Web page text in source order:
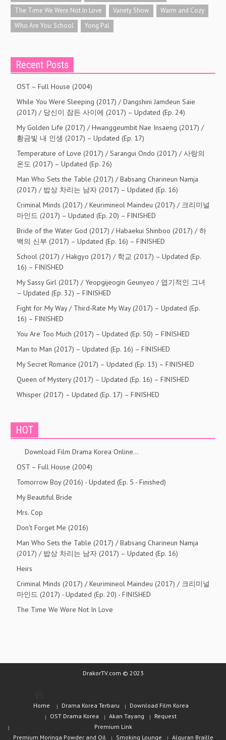
The Time We Were Not In Love
Variety Show
Warm and Cozy
Who Are You: School
Yong Pal
Recent Posts
OST – Full House (2004)
While You Were Sleeping (2017) / Dangshini Jamdeun Saie
(2017) / 당신이 잠든 사이에 (2017) – Updated (Ep. 24)
My Golden Life (2017) / Hwanggeumbit Nae Insaeng (2017) /
황금빛 내 인생 (2017) – Updated (Ep. 17)
Temperature of Love (2017) / Sarangui Ondo (2017) / 사랑의
온도 (2017) – Updated (Ep. 26)
Man Who Sets the Table (2017) / Babsang Charineun Namja
(2017) / 밥상 차리는 남자 (2017) – Updated (Ep. 16)
Criminal Minds (2017) / Keurimineol Maindeu (2017) / 크리미널
마인드 (2017) – Updated (Ep. 20) – FINISHED
Bride of the Water God (2017) / Habaekui Shinboo (2017) / 하
백의 신부 (2017) – Updated (Ep. 16) – FINISHED
School (2017) / Hakgyo (2017) / 학교 (2017) – Updated (Ep.
16) – FINISHED
My Sassy Girl (2017) / Yeopgijeogin Geunyeo / 엽기적인 그녀
– Updated (Ep. 32) – FINISHED
Fight for My Way / Third-Rate My Way (2017) – Updated (Ep.
16) – FINISHED
You Are Too Much (2017) – Updated (Ep. 50) – FINISHED
Man to Man (2017) – Updated (Ep. 16) – FINISHED
My Secret Romance (2017) – Updated (Ep. 13) – FINISHED
Queen of Mystery (2017) – Updated (Ep. 16) – FINISHED
Whisper (2017) – Updated (Ep. 17) – FINISHED
HOT
Download Film Drama Korea Online…
OST – Full House (2004)
Tomorrow Boy (2016) - Updated (Ep. 5 - Finished)
My Beautiful Bride
Mrs. Cop
Don't Forget Me (2016)
Man Who Sets the Table (2017) / Babsang Charineun Namja
(2017) / 밥상 차리는 남자 (2017) – Updated (Ep. 16)
Heirs
Criminal Minds (2017) / Keurimineol Maindeu (2017) / 크리미널
마인드 (2017) - Updated (Ep. 20) - FINISHED
The Time We Were Not In Love
DrakorTV.com © 2023
Home Drama Korea Terbaru
Download Film Korea
OST Drama Korea
Akan Tayang
Request
Premium Link
Premium Moringa Powder and Oil
Smoking Lounge Alquran Braille